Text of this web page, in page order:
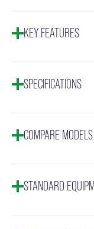
KEY FEATURES
SPECIFICATIONS
COMPARE MODELS
STANDARD